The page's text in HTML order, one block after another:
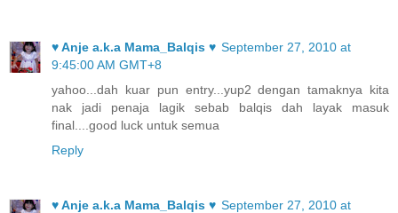
♥ Anje a.k.a Mama_Balqis ♥ September 27, 2010 at
9:45:00 AM GMT+8
yahoo...dah kuar pun entry...yup2 dengan tamaknya kita
nak jadi penaja lagik sebab balqis dah layak masuk
final....good luck untuk semua
Reply
♥ Anje a.k.a Mama_Balqis ♥ September 27, 2010 at